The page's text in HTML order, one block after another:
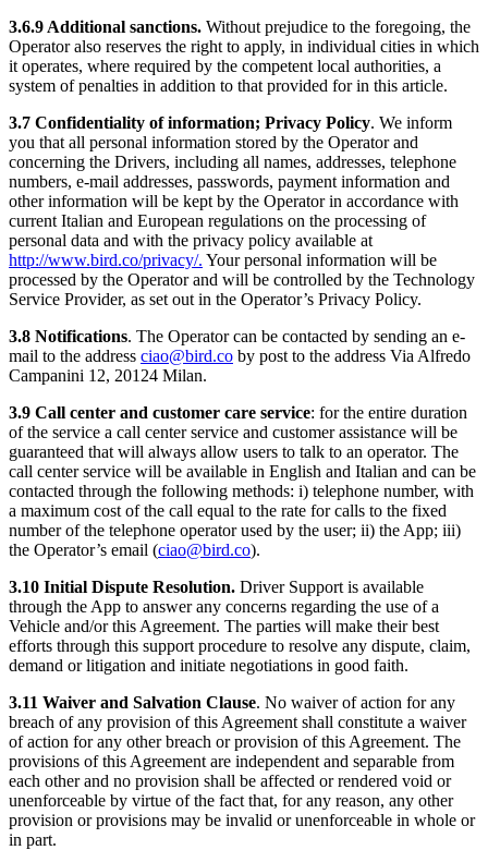
3.6.9 Additional sanctions. Without prejudice to the foregoing, the
Operator also reserves the right to apply, in individual cities in which
it operates, where required by the competent local authorities, a
system of penalties in addition to that provided for in this article.
3.7 Confidentiality of information; Privacy Policy. We inform
you that all personal information stored by the Operator and
concerning the Drivers, including all names, addresses, telephone
numbers, e-mail addresses, passwords, payment information and
other information will be kept by the Operator in accordance with
current Italian and European regulations on the processing of
personal data and with the privacy policy available at
http://www.bird.co/privacy/. Your personal information will be
processed by the Operator and will be controlled by the Technology
Service Provider, as set out in the Operator’s Privacy Policy.
3.8 Notifications. The Operator can be contacted by sending an e-
mail to the address ciao@bird.co by post to the address Via Alfredo
Campanini 12, 20124 Milan.
3.9 Call center and customer care service: for the entire duration
of the service a call center service and customer assistance will be
guaranteed that will always allow users to talk to an operator. The
call center service will be available in English and Italian and can be
contacted through the following methods: i) telephone number, with
a maximum cost of the call equal to the rate for calls to the fixed
number of the telephone operator used by the user; ii) the App; iii)
the Operator’s email (ciao@bird.co).
3.10 Initial Dispute Resolution. Driver Support is available
through the App to answer any concerns regarding the use of a
Vehicle and/or this Agreement. The parties will make their best
efforts through this support procedure to resolve any dispute, claim,
demand or litigation and initiate negotiations in good faith.
3.11 Waiver and Salvation Clause. No waiver of action for any
breach of any provision of this Agreement shall constitute a waiver
of action for any other breach or provision of this Agreement. The
provisions of this Agreement are independent and separable from
each other and no provision shall be affected or rendered void or
unenforceable by virtue of the fact that, for any reason, any other
provision or provisions may be invalid or unenforceable in whole or
in part.